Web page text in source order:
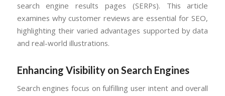
search engine results pages (SERPs). This article
examines why customer reviews are essential for SEO,
highlighting their varied advantages supported by data
and real-world illustrations.
Enhancing Visibility on Search Engines
Search engines focus on fulfilling user intent and overall